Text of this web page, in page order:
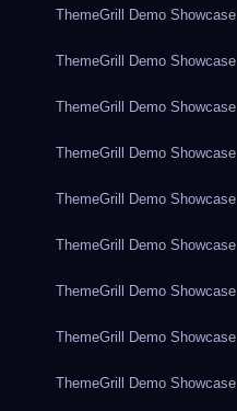
ThemeGrill Demo Showcase
ThemeGrill Demo Showcase
ThemeGrill Demo Showcase
ThemeGrill Demo Showcase
ThemeGrill Demo Showcase
ThemeGrill Demo Showcase
ThemeGrill Demo Showcase
ThemeGrill Demo Showcase
ThemeGrill Demo Showcase